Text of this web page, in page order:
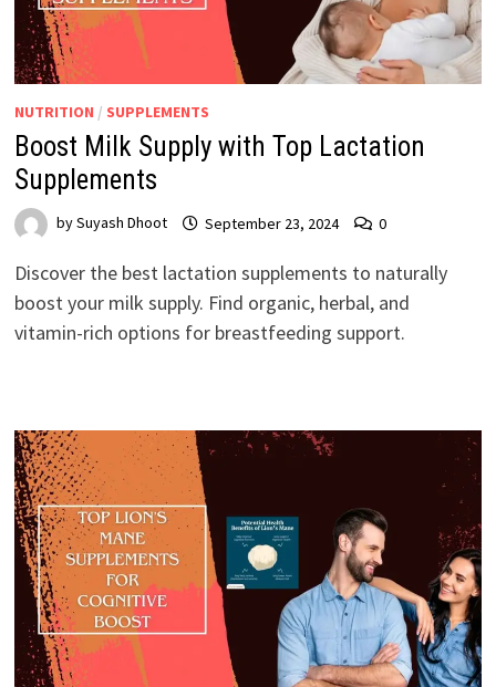
NUTRITION / SUPPLEMENTS
Boost Milk Supply with Top Lactation
Supplements
bySuyash Dhoot September 23, 2024 0
Discover the best lactation supplements to naturally
boost your milk supply. Find organic, herbal, and
vitamin-rich options for breastfeeding support.